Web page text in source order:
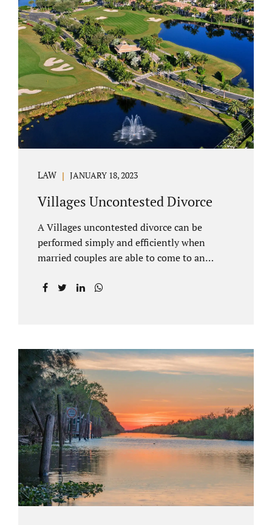
electronically. Orange County judges
typically require a short final hearing.
Uncontested divorce dovetails nicely with
Florida’s no fault divorce public policy. It is
not necessary for either spouse to show the
court someone is at fault....
LAW JANUARY 18, 2023
Villages Uncontested Divorce
A Villages uncontested divorce can be
performed simply and efficiently when
married couples are able to come to an
an uncontested divorce in Lake County
uncontested divorce attorney Villages
Florida with years of experience helping
spouses resolve their marital issues with
patience and planning. Call 407-335-8113 to
find out how Lake County divorce Attorney
Jacobs can help you move forward. One of the
main benefits of a Villages uncontested
divorce is that it...